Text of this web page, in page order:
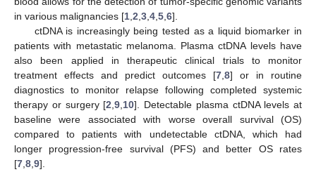
in various malignancies [1 2 3 4 5 6].
ctDNA is increasingly being tested as a liquid biomarker in
patients with metastatic melanoma. Plasma ctDNA levels have
also been applied in therapeutic clinical trials to monitor
treatment effects and predict outcomes [7 8] or in routine
diagnostics to monitor relapse following completed systemic
therapy or surgery [2 ,9 10]. Detectable plasma ctDNA levels at
baseline were associated with worse overall survival (OS)
compared to patients with undetectable ctDNA, which had
longer progression-free survival (PFS) and better OS rates
[7 8 9].